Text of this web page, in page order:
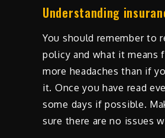
Understanding
You should remember to
policy and what it means
more headaches than if
it. Once you have read
some days if possible.
sure there are no issues